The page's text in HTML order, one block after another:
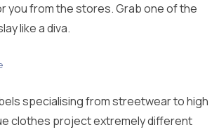
you from the stores. Grab one of the
like a diva.
specialising from streetwear to high
clothes project extremely different